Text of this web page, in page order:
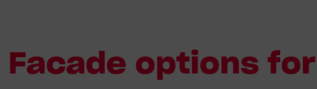
Facade options